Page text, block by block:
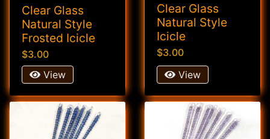
Clear Glass
Natural Style
Frosted Icicle
$3.00
View
Clear Glass
Natural Style
Icicle
$3.00
View